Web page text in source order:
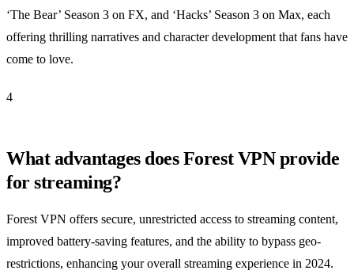
‘The Bear’ Season 3 on FX, and ‘Hacks’ Season 3 on Max, each
offering thrilling narratives and character development that fans have
come to love.
4
What advantages does Forest VPN provide
for streaming?
Forest VPN offers secure, unrestricted access to streaming content,
improved battery-saving features, and the ability to bypass geo-
restrictions, enhancing your overall streaming experience in 2024.